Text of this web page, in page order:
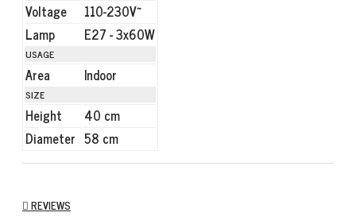
Voltage
110-230V~
Lamp
E27 - 3x60W
USAGE
Area Indoor
SIZE
Height
40 cm
Diameter 58 cm
REVIEWS